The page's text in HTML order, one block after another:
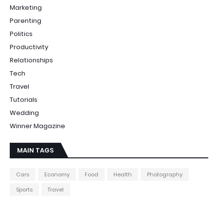
Marketing
Parenting
Politics
Productivity
Relationships
Tech
Travel
Tutorials
Wedding
Winner Magazine
MAIN TAGS
Cars Economy Food Health
Photography
Sports
Travel